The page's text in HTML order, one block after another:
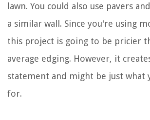
lawn. You could also use pavers
a similar wall. Since you're using
this project is going to be pricier
average edging. However, it
statement and might be just what
for.